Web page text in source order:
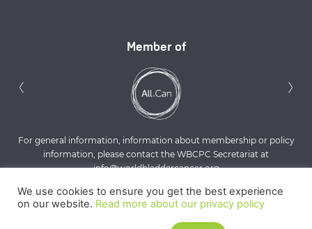
Member of
‹ ›
For general information, information about membership or policy
information, please contact the WBCPC Secretariat at
info@worldbladdercancer.org
We use cookies to ensure you get the best experience
on our website. Read more about our privacy policy